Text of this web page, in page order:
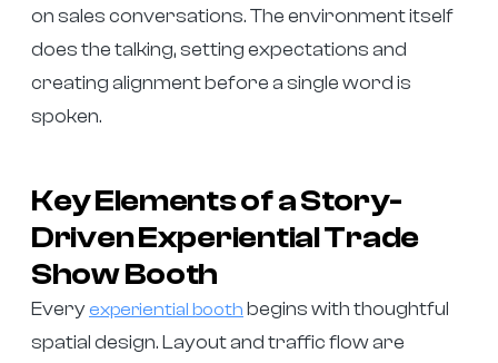
on sales conversations. The environment itself
does the talking, setting expectations and
creating alignment before a single word is
spoken.
Key Elements of a Story-
Driven Experiential Trade
Show Booth
Every experiential booth begins with thoughtful
spatial design. Layout and traffic flow are